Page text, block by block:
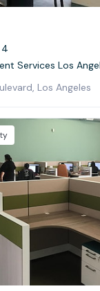
Services Los
Los Angeles